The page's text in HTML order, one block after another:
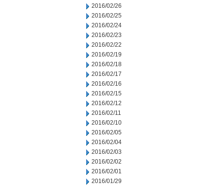
2016/02/26
2016/02/25
2016/02/24
2016/02/23
2016/02/22
2016/02/19
2016/02/18
2016/02/17
2016/02/16
2016/02/15
2016/02/12
2016/02/11
2016/02/10
2016/02/05
2016/02/04
2016/02/03
2016/02/02
2016/02/01
2016/01/29